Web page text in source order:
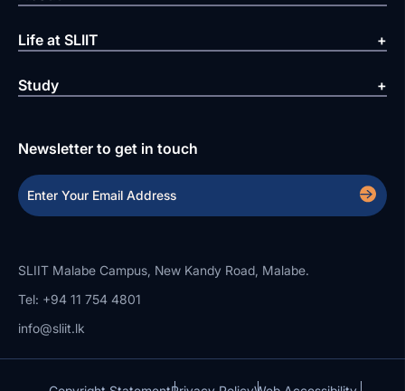
Life at SLIIT
Study
Newsletter to get in touch
SLIIT Malabe Campus, New Kandy Road, Malabe.
Tel: +94 11 754 4801
info@sliit.lk